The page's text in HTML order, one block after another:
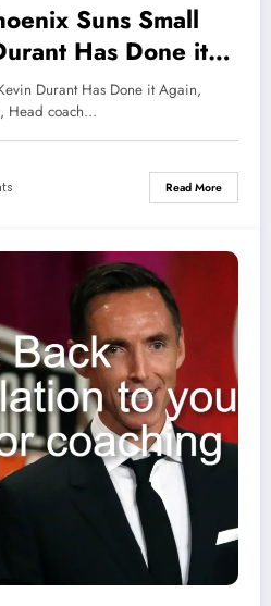
Suns Small
Has Done it
Announcement,
React shock…
Durant Has Done it Again,
Head coach…
Read More